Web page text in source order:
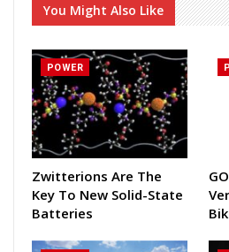
You Might Also Like
POWER
Zwitterions Are The
Key To New Solid-State
Batteries